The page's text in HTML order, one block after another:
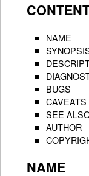
NAME
BUGS
CAVEATS
SEE
AUTHOR
NAME